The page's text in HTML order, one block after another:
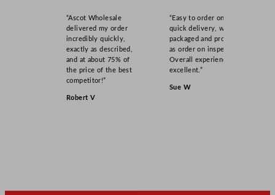
“Ascot Wholesale
delivered my order
incredibly quickly,
exactly as described,
and at about 75% of
the price of the best
competitor!”
Robert V
“Easy to order online,
quick delivery, well
packaged and product
as order on inspection.
Overall experience
excellent.”
Sue W